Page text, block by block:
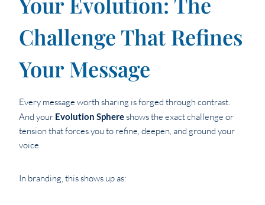
Challenge That Refines
Your Message
Every message worth sharing is forged through contrast.
And your Evolution Sphereshows the exact challenge or
tension that forces you to refine, deepen, and ground your
voice.
In branding, this shows up as: